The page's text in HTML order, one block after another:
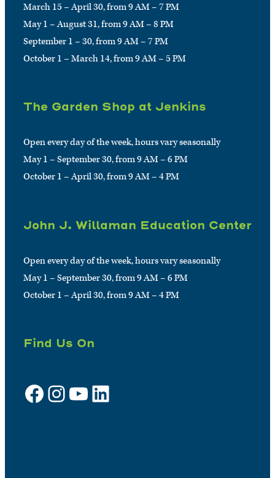
March 15 – April 30, from 9 AM – 7 PM
May 1 – August 31, from 9 AM – 8 PM
September 1 – 30, from 9 AM – 7 PM
October 1 – March 14, from 9 AM – 5 PM
The Garden Shop at Jenkins
Open every day of the week, hours vary seasonally
May 1 – September 30, from 9 AM – 6 PM
October 1 – April 30, from 9 AM – 4 PM
John J. Willaman Education Center
Open every day of the week, hours vary seasonally
May 1 – September 30, from 9 AM – 6 PM
October 1 – April 30, from 9 AM – 4 PM
Find Us On
Facebook Instagram YouTube LinkedIn